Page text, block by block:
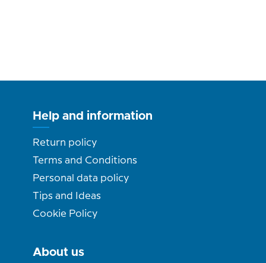
Help and information
Return policy
Terms and Conditions
Personal data policy
Tips and Ideas
Cookie Policy
About us